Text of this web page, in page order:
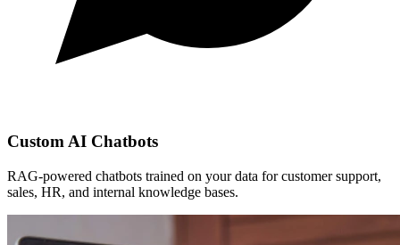
Custom AI Chatbots
RAG-powered chatbots trained on your data for customer support,
sales, HR, and internal knowledge bases.